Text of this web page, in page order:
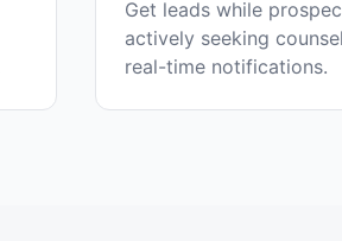
Get leads while
actively seeking
real-time notifications.